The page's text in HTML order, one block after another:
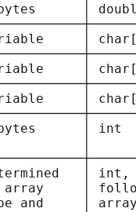
│
│
│
│
bytes      │ int
│
│
│
and     │ array